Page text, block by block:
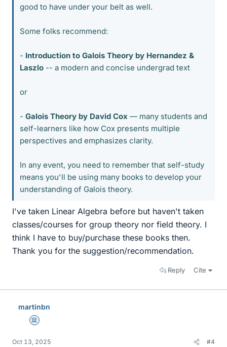
good to have under your belt as well.
Some folks recommend:
- Introduction to Galois Theory by Hernandez &
Laszlo -- a modern and concise undergrad text
or
- Galois Theory by David Cox — many students and
self-learners like how Cox presents multiple
perspectives and emphasizes clarity.
In any event, you need to remember that self-study
means you'll be using many books to develop your
understanding of Galois theory.
I've taken Linear Algebra before but haven't taken
classes/courses for group theory nor field theory. I
think I have to buy/purchase these books then.
Thank you for the suggestion/recommendation.
Reply Cite
martinbn
Science Advisor
Oct 13, 2025 #4